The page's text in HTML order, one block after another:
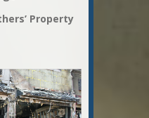
Property